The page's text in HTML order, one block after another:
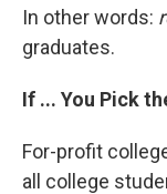
In other words:
graduates.
If ... You Pick
For-profit
all college